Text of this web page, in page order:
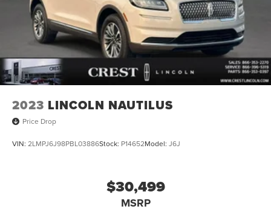
2023 LINCOLN NAUTILUS
Price Drop
VIN: 2LMPJ6J98PBL03886Stock: P14652Model: J6J
$30,499
MSRP